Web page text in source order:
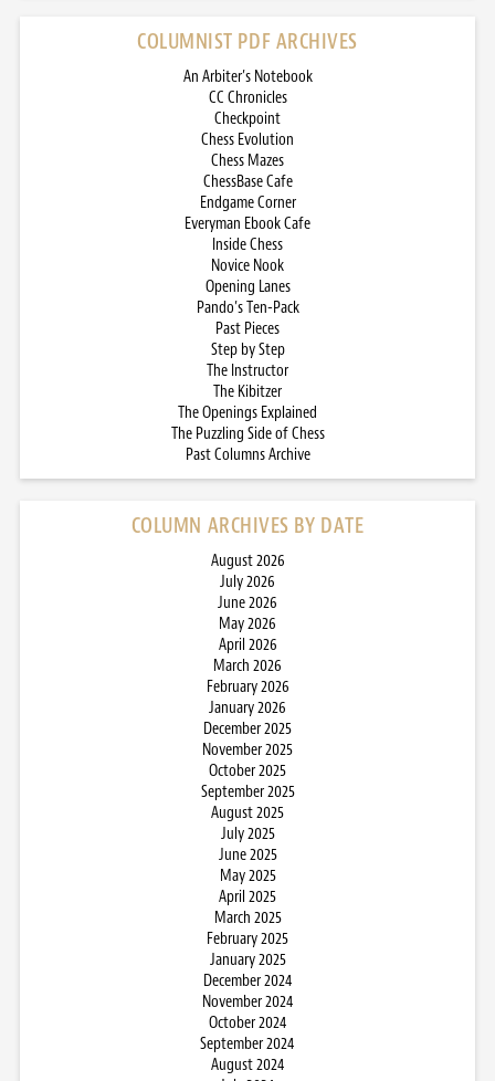
COLUMNIST PDF ARCHIVES
An Arbiter’s Notebook
CC Chronicles
Checkpoint
Chess Evolution
Chess Mazes
ChessBase Cafe
Endgame Corner
Everyman Ebook Cafe
Inside Chess
Novice Nook
Opening Lanes
Pando’s Ten-Pack
Past Pieces
Step by Step
The Instructor
The Kibitzer
The Openings Explained
The Puzzling Side of Chess
Past Columns Archive
COLUMN ARCHIVES BY DATE
August 2026
July 2026
June 2026
May 2026
April 2026
March 2026
February 2026
January 2026
December 2025
November 2025
October 2025
September 2025
August 2025
July 2025
June 2025
May 2025
April 2025
March 2025
February 2025
January 2025
December 2024
November 2024
October 2024
September 2024
August 2024